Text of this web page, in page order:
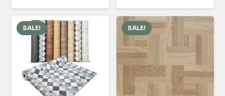
price
was:
د.إ1,330.00.
price
is:
SALE! SALE!